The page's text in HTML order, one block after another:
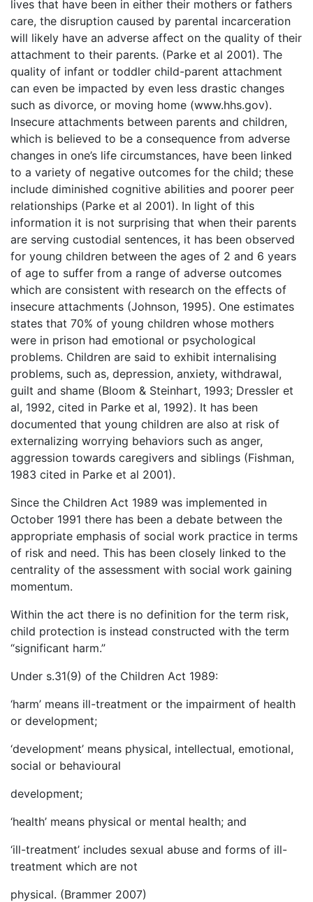
lives that have been in either their mothers or fathers
care, the disruption caused by parental incarceration
will likely have an adverse affect on the quality of their
attachment to their parents. (Parke et al 2001). The
quality of infant or toddler child-parent attachment
can even be impacted by even less drastic changes
such as divorce, or moving home (www.hhs.gov).
Insecure attachments between parents and children,
which is believed to be a consequence from adverse
changes in one’s life circumstances, have been linked
to a variety of negative outcomes for the child; these
include diminished cognitive abilities and poorer peer
relationships (Parke et al 2001). In light of this
information it is not surprising that when their parents
are serving custodial sentences, it has been observed
for young children between the ages of 2 and 6 years
of age to suffer from a range of adverse outcomes
which are consistent with research on the effects of
insecure attachments (Johnson, 1995). One estimates
states that 70% of young children whose mothers
were in prison had emotional or psychological
problems. Children are said to exhibit internalising
problems, such as, depression, anxiety, withdrawal,
guilt and shame (Bloom & Steinhart, 1993; Dressler et
al, 1992, cited in Parke et al, 1992). It has been
documented that young children are also at risk of
externalizing worrying behaviors such as anger,
aggression towards caregivers and siblings (Fishman,
1983 cited in Parke et al 2001).
Since the Children Act 1989 was implemented in
October 1991 there has been a debate between the
appropriate emphasis of social work practice in terms
of risk and need. This has been closely linked to the
centrality of the assessment with social work gaining
momentum.
Within the act there is no definition for the term risk,
child protection is instead constructed with the term
“significant harm.”
Under s.31(9) of the Children Act 1989:
‘harm’ means ill-treatment or the impairment of health
or development;
‘development’ means physical, intellectual, emotional,
social or behavioural
development;
‘health’ means physical or mental health; and
‘ill-treatment’ includes sexual abuse and forms of ill-
treatment which are not
physical. (Brammer 2007)